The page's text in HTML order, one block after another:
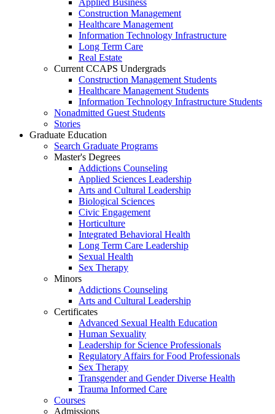
Applied Business
Construction Management
Healthcare Management
Information Technology Infrastructure
Long Term Care
Real Estate
Current CCAPS Undergrads
Construction Management Students
Healthcare Management Students
Information Technology Infrastructure Students
Nonadmitted Guest Students
Stories
Graduate Education
Search Graduate Programs
Master's Degrees
Addictions Counseling
Applied Sciences Leadership
Arts and Cultural Leadership
Biological Sciences
Civic Engagement
Horticulture
Integrated Behavioral Health
Long Term Care Leadership
Sexual Health
Sex Therapy
Minors
Addictions Counseling
Arts and Cultural Leadership
Certificates
Advanced Sexual Health Education
Human Sexuality
Leadership for Science Professionals
Regulatory Affairs for Food Professionals
Sex Therapy
Transgender and Gender Diverse Health
Trauma Informed Care
Courses
Admissions